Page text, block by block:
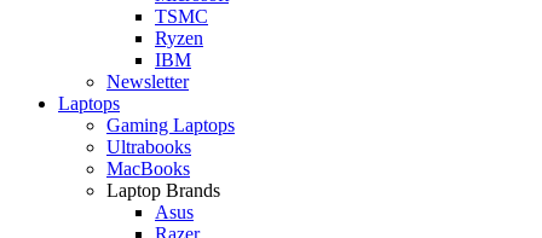
TSMC
Ryzen
IBM
Newsletter
Laptops
Gaming Laptops
Ultrabooks
MacBooks
Laptop Brands
Asus
Razer